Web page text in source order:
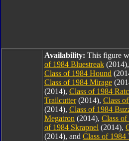
Availability: This figure
of 1984 Bluestreak (2014),
Class of 1984 Hound
Class of 1984 Mirage
(2014), Class of 1984
Trailcutter(2014), Class
(2014), Class of 1984
Megatron (2014), Class of
of 1984 Skrapnel (2014),
(2014), and Class of 1984